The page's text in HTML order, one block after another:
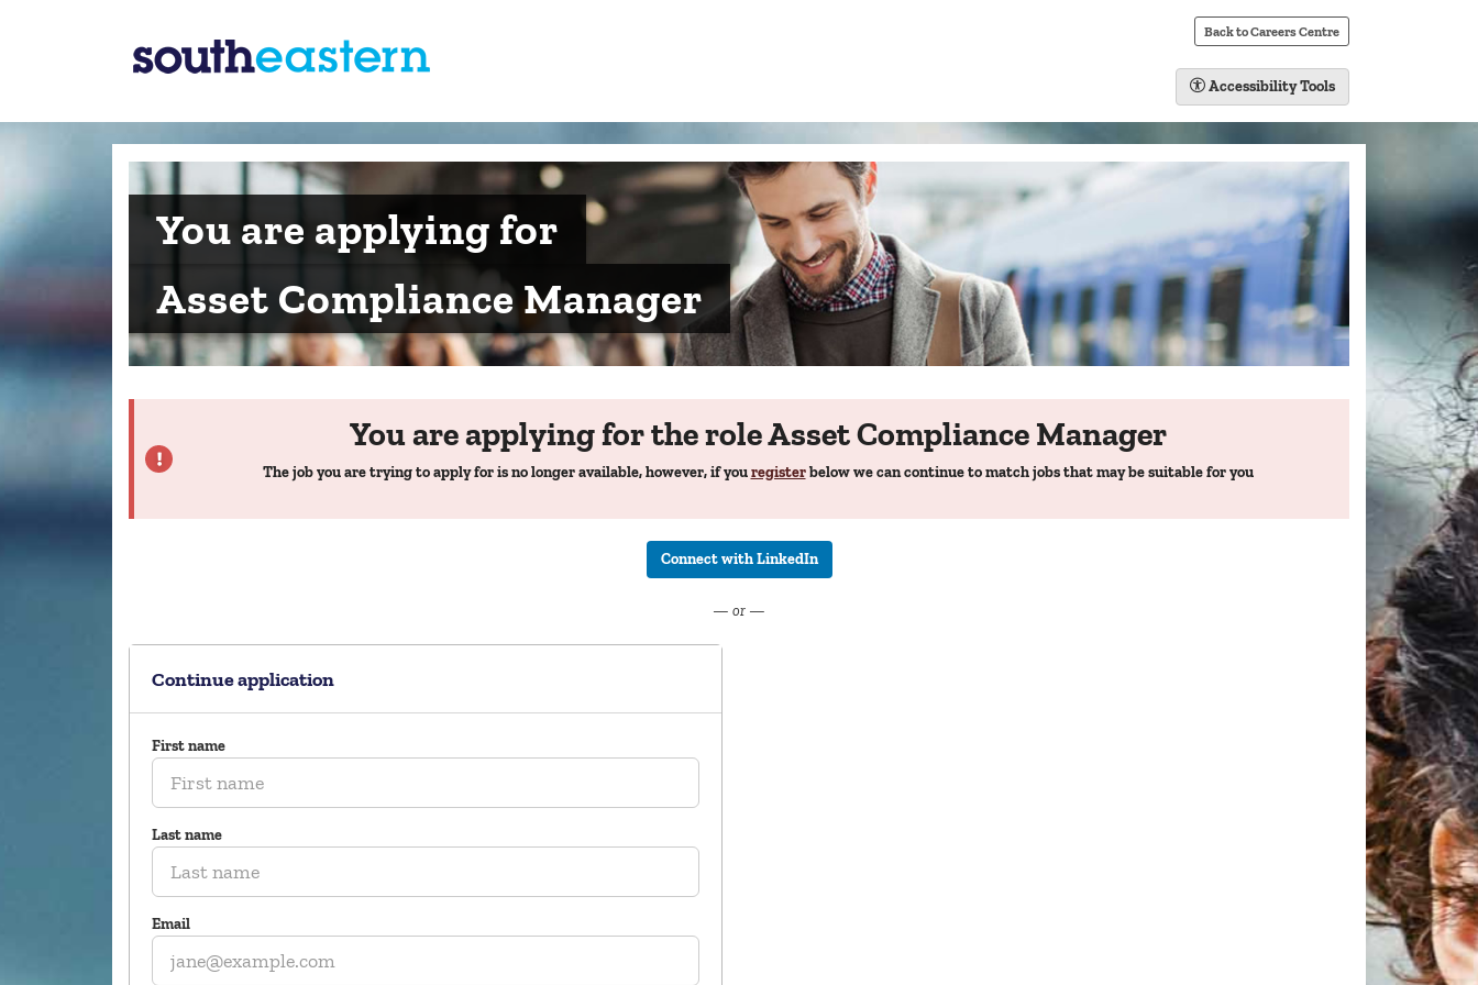
Back to Careers Centre
Accessibility Tools
You are applying for
Asset Compliance Manager
You are applying for the role Asset Compliance Manager
The job you are trying to apply for is no longer available, however, if youregisterbelow we can continue to match jobs that may be suitable for you
Connect with LinkedIn
— or —
Continue application
First name
Last name
Email